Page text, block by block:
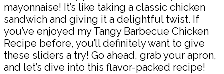
mayonnaise! It’s like taking a classic chicken
sandwich and giving it a delightful twist. If
you’ve enjoyed my Tangy Barbecue Chicken
Recipe before, you’ll definitely want to give
these sliders a try! Go ahead, grab your apron,
and let’s dive into this flavor-packed recipe!